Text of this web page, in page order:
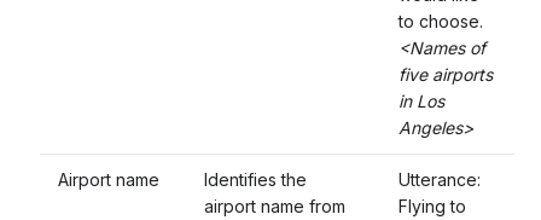
to choose.
<Names of
five airports
in Los
Angeles>
Airport name
Identifies the
airport name from
Utterance:
Flying to